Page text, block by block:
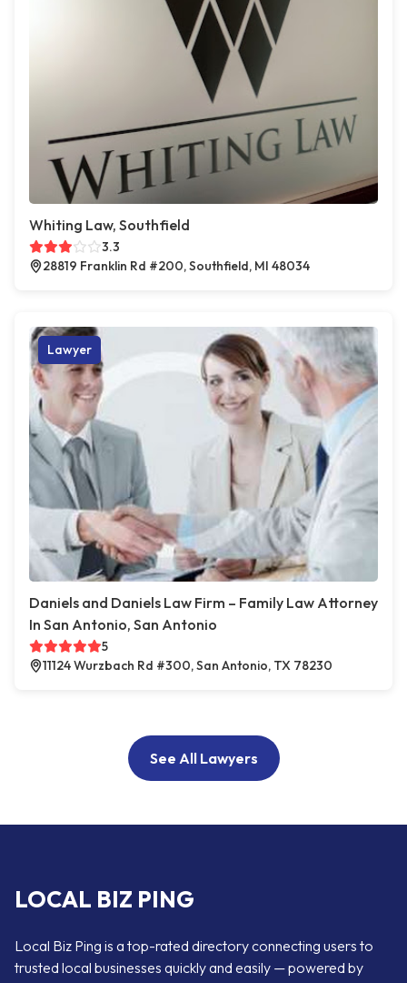
Whiting Law, Southfield
3.3
28819 Franklin Rd #200, Southfield, MI 48034
Lawyer
Daniels and Daniels Law Firm – Family Law Attorney
In San Antonio, San Antonio
5
11124 Wurzbach Rd #300, San Antonio, TX 78230
See All Lawyers
LOCAL BIZ PING
Local Biz Ping is a top-rated directory connecting users to
trusted local businesses quickly and easily — powered by